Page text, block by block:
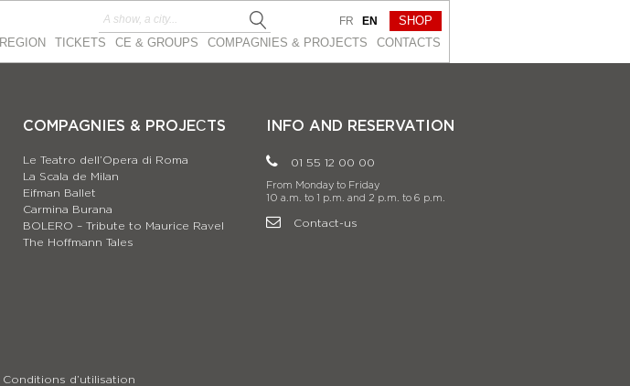
REGION TICKETS CE & GROUPS COMPAGNIES & PROJEСTS CONTACTS
FR EN SHOP
COMPAGNIES & PROJEСTS
Le Teatro dell’Opera di Roma
La Scala de Milan
Eifman Ballet
Carmina Burana
BOLERO – Tribute to Maurice Ravel
The Hoffmann Tales
INFO AND RESERVATION
01 55 12 00 00
From Monday to Friday
10 a.m. to 1 p.m. and 2 p.m. to 6 p.m.
Contact-us
Conditions d’utilisation